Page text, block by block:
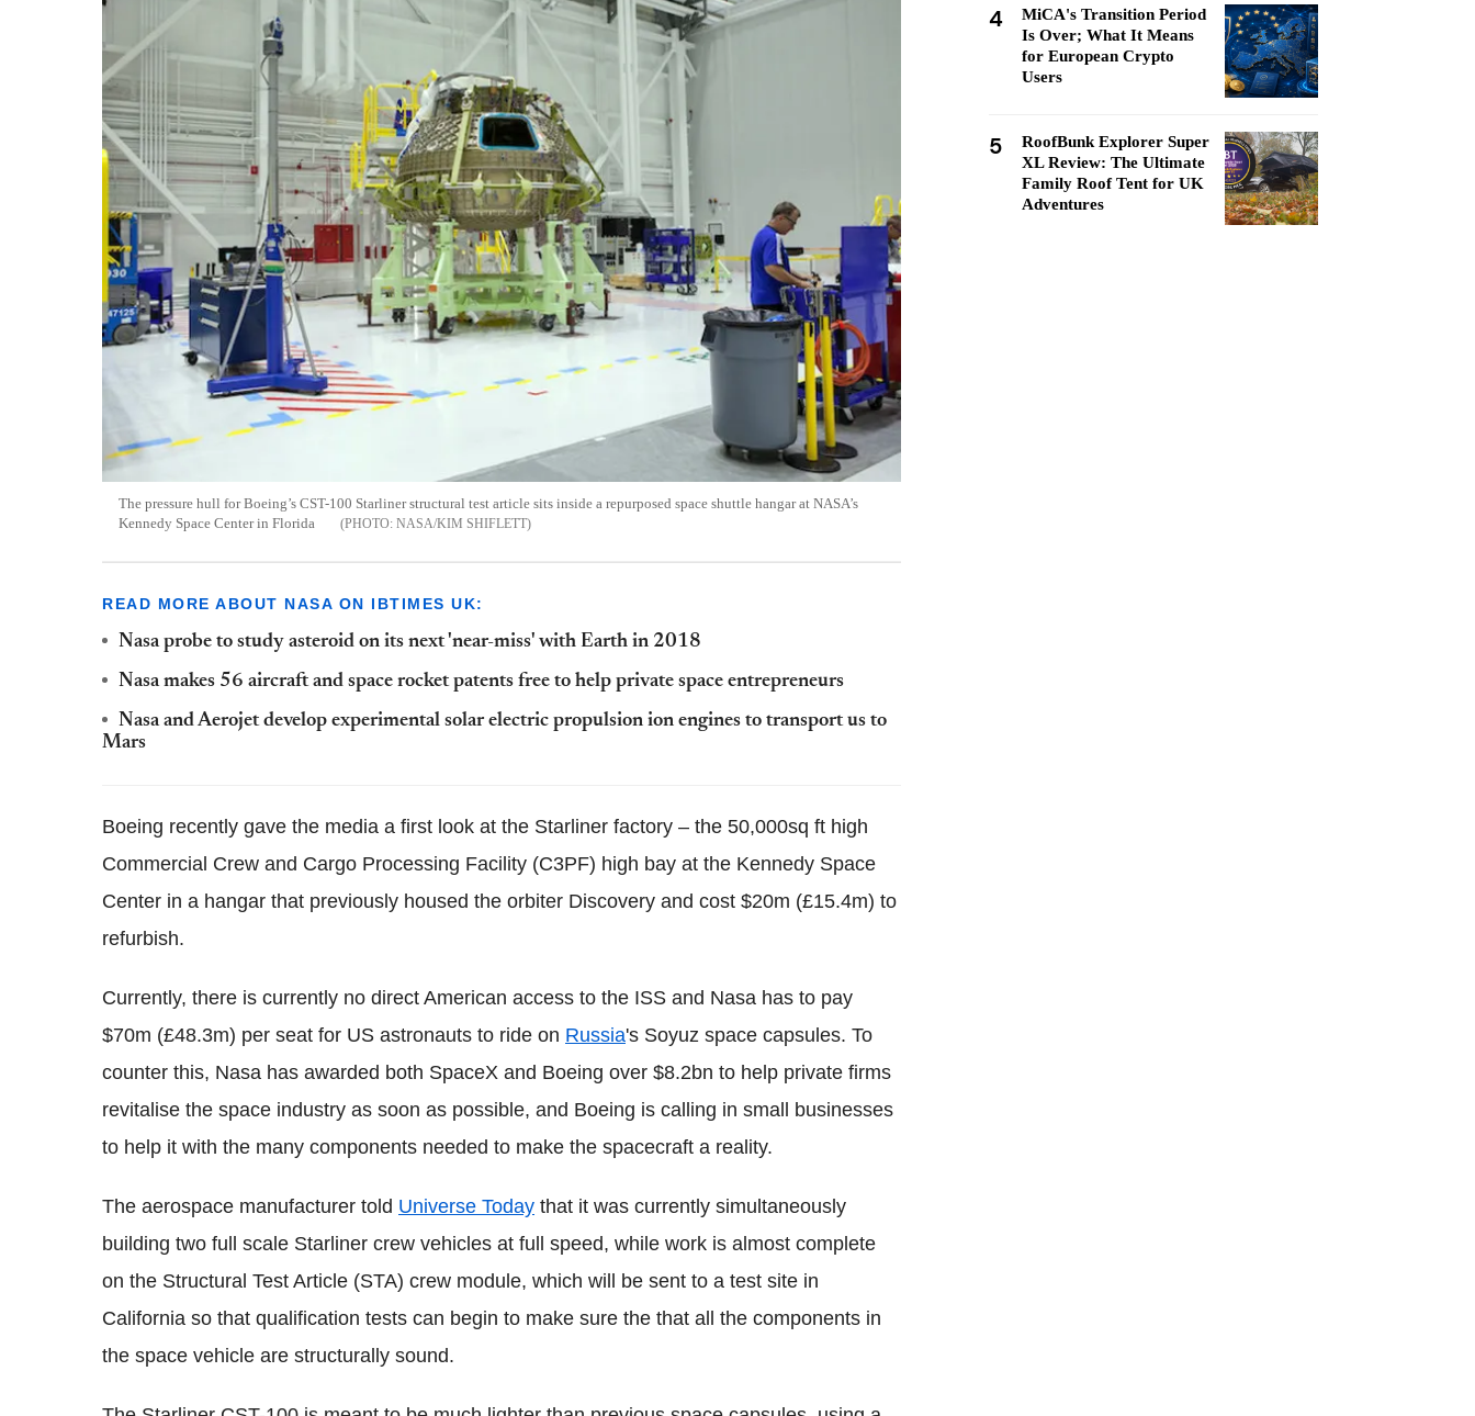
The pressure hull for Boeing’s CST-100 Starliner structural test article sits inside a repurposed space shuttle hangar at NASA’s
Kennedy Space Center in Florida
NASA/KIM SHIFLETT
READ MORE ABOUT NASA ON IBTIMES UK:
Nasa probe to study asteroid on its next 'near-miss' with Earth in 2018
Nasa makes 56 aircraft and space rocket patents free to help private space entrepreneurs
Nasa and Aerojet develop experimental solar electric propulsion ion engines to transport us to
Mars
Boeing recently gave the media a first look at the Starliner factory – the 50,000sq ft high
Commercial Crew and Cargo Processing Facility (C3PF) high bay at the Kennedy Space
Center in a hangar that previously housed the orbiter Discovery and cost $20m (£15.4m) to
refurbish.
Currently, there is currently no direct American access to the ISS and Nasa has to pay
$70m (£48.3m) per seat for US astronauts to ride on Russia's Soyuz space capsules. To
counter this, Nasa has awarded both SpaceX and Boeing over $8.2bn to help private firms
revitalise the space industry as soon as possible, and Boeing is calling in small businesses
to help it with the many components needed to make the spacecraft a reality.
The aerospace manufacturer told Universe Today that it was currently simultaneously
building two full scale Starliner crew vehicles at full speed, while work is almost complete
on the Structural Test Article (STA) crew module, which will be sent to a test site in
California so that qualification tests can begin to make sure the that all the components in
the space vehicle are structurally sound.
4
MiCA's Transition Period
Is Over; What It Means
for European Crypto
Users
5
RoofBunk Explorer Super
XL Review: The Ultimate
Family Roof Tent for UK
Adventures